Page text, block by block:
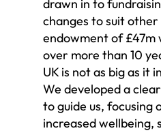
drawn in to
changes to suit
endowment of £47m
over more than 10
UK is not as big as it
We developed a clear
to guide us, focusing
increased wellbeing,